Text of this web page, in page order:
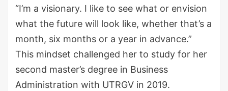
“I’m a visionary. I like to see what or envision
what the future will look like, whether that’s a
month, six months or a year in advance.”
This mindset challenged her to study for her
second master’s degree in Business
Administration with UTRGV in 2019.